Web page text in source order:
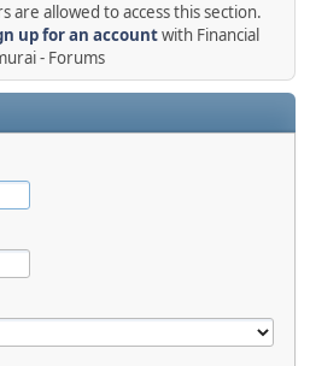
are allowed to access this section.
up for an accountwith Financial
- Forums